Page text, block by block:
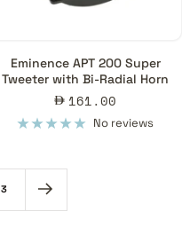
Eminence APT 200 Super
Tweeter with Bi-Radial Horn
Sale
price
161.00
No reviews
3